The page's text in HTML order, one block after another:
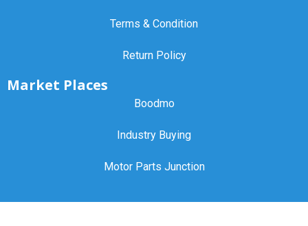
Terms & Condition
Return Policy
Market Places
Boodmo
Industry Buying
Motor Parts Junction